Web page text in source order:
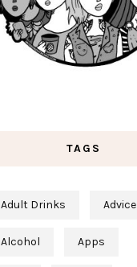
TAGS
Adult Drinks Advice
Alcohol Apps